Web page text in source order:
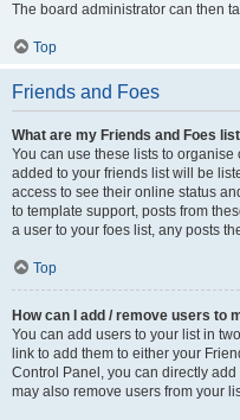
The board administrator can then
Top
Friends and Foes
What are my Friends and Foes
You can use these lists to
added to your friends list will be
access to see their online status
to template support, posts from
a user to your foes list, any posts
Top
How can I add / remove users to
You can add users to your list in
link to add them to either your
Control Panel, you can directly
may also remove users from your